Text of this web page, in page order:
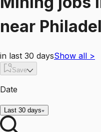
near
in last 30 daysShow all >
Save
Date
Last 30 days